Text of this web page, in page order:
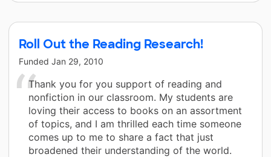
Roll Out the Reading Research!
Funded Jan 29, 2010
Thank you for you support of reading and
nonfiction in our classroom. My students are
loving their access to books on an assortment
of topics, and I am thrilled each time someone
comes up to me to share a fact that just
broadened their understanding of the world.